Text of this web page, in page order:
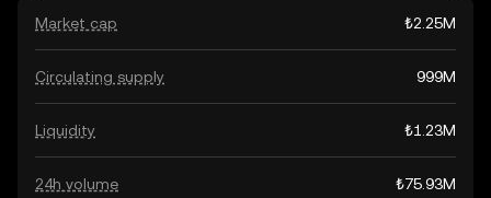
Market cap ₺2.25M
Circulating supply 999M
Liquidity ₺1.23M
24h volume ₺75.93M